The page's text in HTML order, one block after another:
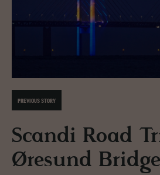
PREVIOUS STORY
Scandi Road
Øresund Bridge